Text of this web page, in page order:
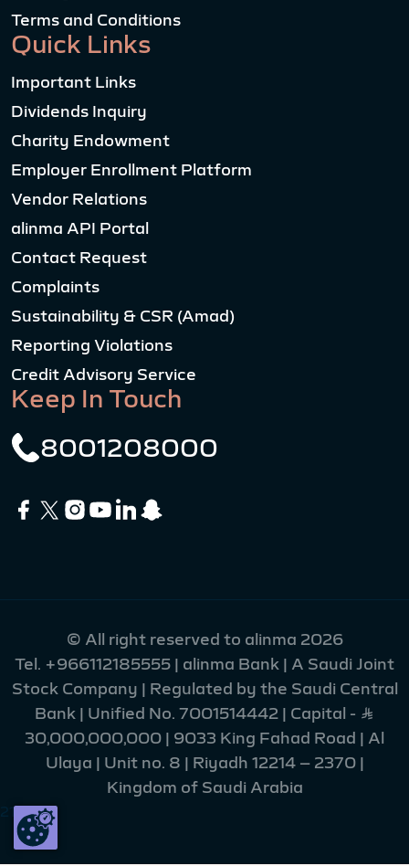
Terms and Conditions
Quick Links
Important Links
Dividends Inquiry
Charity Endowment
Employer Enrollment Platform
Vendor Relations
alinma API Portal
Contact Request
Complaints
Sustainability & CSR (Amad)
Reporting Violations
Credit Advisory Service
Keep In Touch
8001208000
© All right reserved to alinma 2026
Tel. +966112185555 | alinma Bank | A Saudi Joint
Stock Company | Regulated by the Saudi Central
Bank | Unified No. 7001514442 | Capital - Ʀ
30,000,000,000 | 9033 King Fahad Road | Al
Ulaya | Unit no. 8 | Riyadh 12214 – 2370 |
Kingdom of Saudi Arabia
215